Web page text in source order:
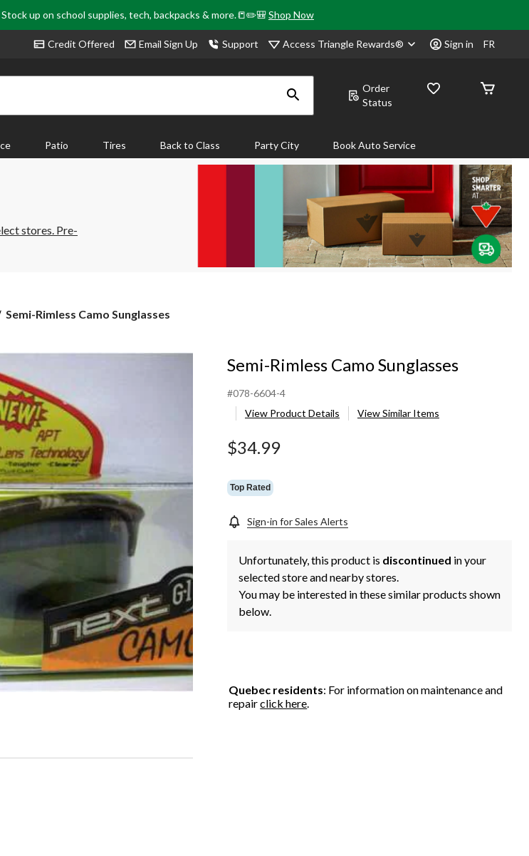
up on school supplies, tech, backpacks & more.📒✏️🎒Shop Now
Credit Offered Email Sign Up Support Access Triangle Rewards® Sign in FR
Order
Status
Patio Tires Back to Class Party City Book Auto Service
stores. Pre-
Semi-
Sunglasses
Semi-Rimless Camo Sunglasses
Semi-Rimless Camo Sunglasses
#078-6604-4
View Product Details
View Similar Items
$34.99
Top Rated
Sign-in for Sales Alerts
Unfortunately, this product is discontinued in your
selected store and nearby stores.
You may be interested in these similar products shown
below.
Quebec residents: For information on maintenance and
repairclick here.